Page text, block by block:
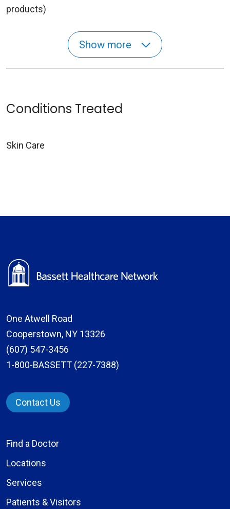
products)
Show more
Conditions Treated
Skin Care
One Atwell Road
Cooperstown, NY 13326
(607) 547-3456
1-800-BASSETT (227-7388)
Contact Us
Find a Doctor
Locations
Services
Patients & Visitors